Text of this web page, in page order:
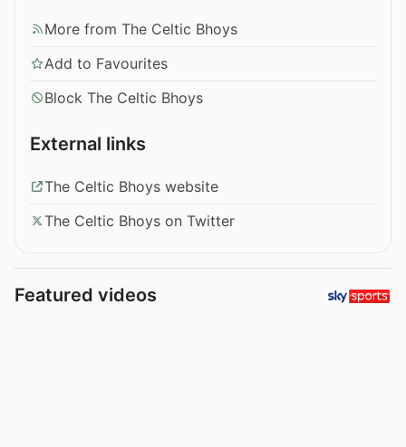
More from The Celtic Bhoys
Add to Favourites
Block The Celtic Bhoys
External links
The Celtic Bhoys website
The Celtic Bhoys on Twitter
Featured videos